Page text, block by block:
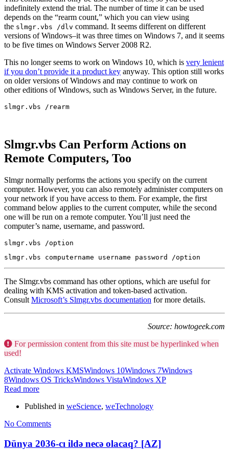
indefinitely extend the trial. The number of time it can be used
depends on the “rearm count,” which you can view using
the slmgr.vbs /dlv command. It seems different on different
versions of Windows–it was three times on Windows 7, and it seems
to be five times on Windows Server 2008 R2.
This no longer seems to work on Windows 10, which is very lenient
if you don’t provide it a product key anyway. This option still works
on older versions of Windows and may continue to work on
other editions of Windows, such as Windows Server, in the future.
slmgr.vbs /rearm
Slmgr.vbs Can Perform Actions on
Remote Computers, Too
Slmgr normally performs the actions you specify on the current
computer. However, you can also remotely administer computers on
your network if you have access to them. For example, the first
command below applies to the current computer, while the second
one will be run on a remote computer. You’ll just need the
computer’s name, username, and password.
slmgr.vbs /option
slmgr.vbs computername username password /option
The Slmgr.vbs command has other options, which are useful for
dealing with KMS activation and token-based activation.
Consult Microsoft’s Slmgr.vbs documentation for more details.
Source: howtogeek.com
For permission content from this site must be hyperlinked when
used!
Activate Windows KMSWindows 10Windows 7Windows
8Windows OS TricksWindows VistaWindows XP
Read more
Published in weScience, weTechnology
No Comments
Dünya 2036-cı ildə necə olacaq? [AZ]